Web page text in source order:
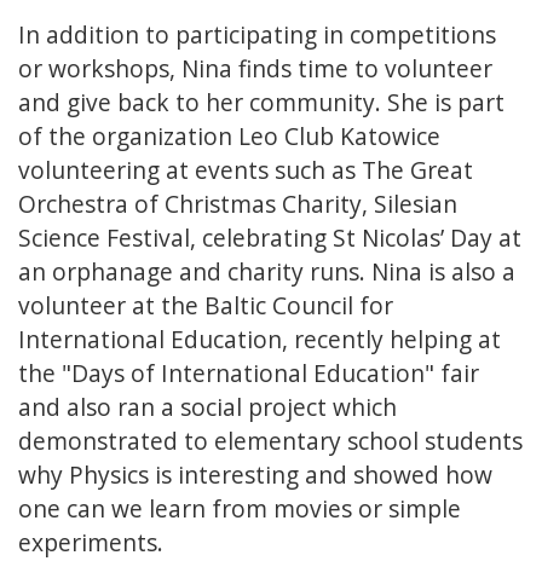
In addition to participating in competitions
or workshops, Nina finds time to volunteer
and give back to her community. She is part
of the organization Leo Club Katowice
volunteering at events such as The Great
Orchestra of Christmas Charity, Silesian
Science Festival, celebrating St Nicolas’ Day at
an orphanage and charity runs. Nina is also a
volunteer at the Baltic Council for
International Education, recently helping at
the "Days of International Education" fair
and also ran a social project which
demonstrated to elementary school students
why Physics is interesting and showed how
one can we learn from movies or simple
experiments.